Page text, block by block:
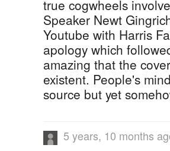
true cogwheels
Speaker Newt
Youtube with Harris
apology which
amazing that the
existent. People's
source but yet
5 years, 10 months